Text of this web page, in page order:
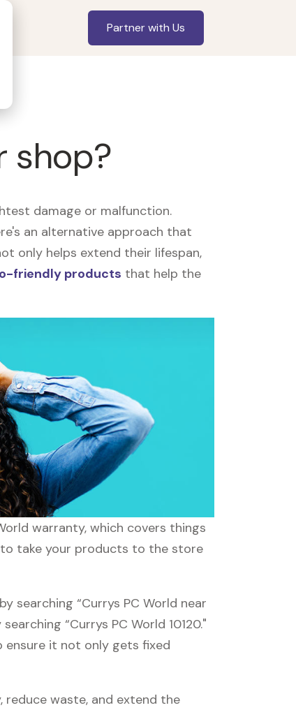
Partner with Us
shop?
damage or malfunction.
an alternative approach that
only helps extend their lifespan,
friendly products that help the
warranty, which covers things
take your products to the store
searching “Currys PC World near
“Currys PC World 10120."
ensure it not only gets fixed
reduce waste, and extend the